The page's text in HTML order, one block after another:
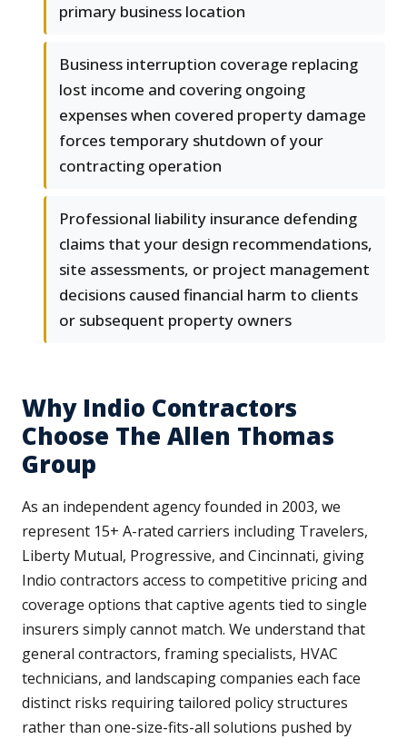
primary business location
Business interruption coverage replacing
lost income and covering ongoing
expenses when covered property damage
forces temporary shutdown of your
contracting operation
Professional liability insurance defending
claims that your design recommendations,
site assessments, or project management
decisions caused financial harm to clients
or subsequent property owners
Why Indio Contractors
Choose The Allen Thomas
Group
As an independent agency founded in 2003, we
represent 15+ A-rated carriers including Travelers,
Liberty Mutual, Progressive, and Cincinnati, giving
Indio contractors access to competitive pricing and
coverage options that captive agents tied to single
insurers simply cannot match. We understand that
general contractors, framing specialists, HVAC
technicians, and landscaping companies each face
distinct risks requiring tailored policy structures
rather than one-size-fits-all solutions pushed by